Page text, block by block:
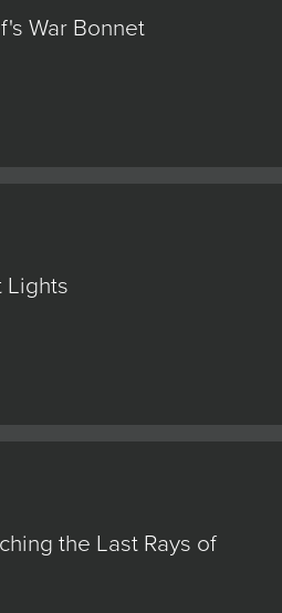
War Bonnet
Lights
the Last Rays of